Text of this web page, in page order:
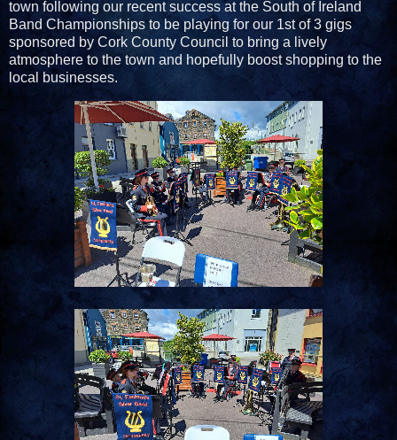
town following our recent success at the South of Ireland
Band Championships to be playing for our 1st of 3 gigs
sponsored by Cork County Council to bring a lively
atmosphere to the town and hopefully boost shopping to the
local businesses.